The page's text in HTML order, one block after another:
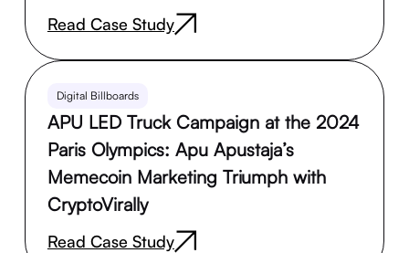
Read Case Study
Digital Billboards
APU LED Truck Campaign at the 2024
Paris Olympics: Apu Apustaja’s
Memecoin Marketing Triumph with
CryptoVirally
Read Case Study